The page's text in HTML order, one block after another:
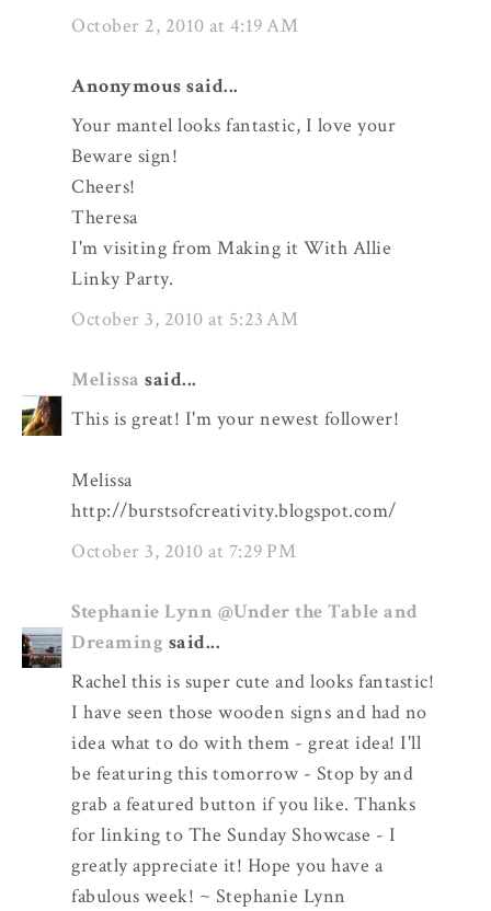
October 2, 2010 at 4:19 AM
Anonymous said...
Your mantel looks fantastic, I love your
Beware sign!
Cheers!
Theresa
I'm visiting from Making it With Allie
Linky Party.
October 3, 2010 at 5:23 AM
Melissa said...
This is great! I'm your newest follower!
Melissa
http://burstsofcreativity.blogspot.com/
October 3, 2010 at 7:29 PM
Stephanie Lynn @Under the Table and
Dreaming said...
Rachel this is super cute and looks fantastic!
I have seen those wooden signs and had no
idea what to do with them - great idea! I'll
be featuring this tomorrow - Stop by and
grab a featured button if you like. Thanks
for linking to The Sunday Showcase - I
greatly appreciate it! Hope you have a
fabulous week! ~ Stephanie Lynn